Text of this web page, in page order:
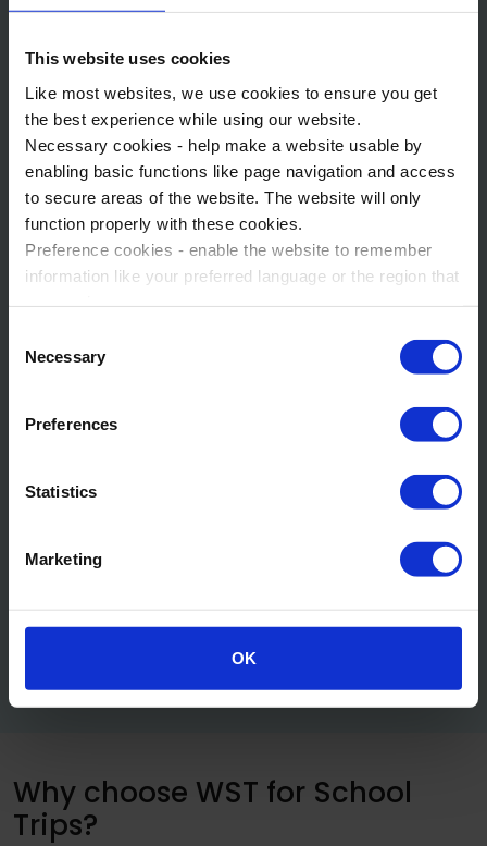
This website uses cookies
Like most websites, we use cookies to ensure you get
the best experience while using our website.
Necessary cookies - help make a website usable by
enabling basic functions like page navigation and access
to secure areas of the website. The website will only
function properly with these cookies.
Preference cookies - enable the website to remember
information like your preferred language or the region that
relevant and engaging for you.
Statistic cookies - Help us to improve your experience on
the website in the future based on how you interact with
it.
Please accept each type of cookie by ticking the box
Selection
Necessary
Preferences
Statistics
Marketing
OK
spectacular show over Arendelle Bay featuring friends from
World, World of Frozen, Marvel Avengers Campus and more
during your trip to Disneyland® Paris, get in touch today!
Why choose WST for School
Trips?